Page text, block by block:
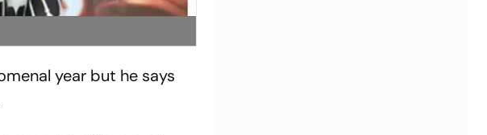
year but he says